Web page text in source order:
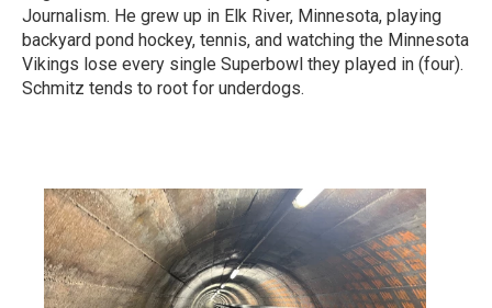
Journalism. He grew up in Elk River, Minnesota, playing
backyard pond hockey, tennis, and watching the Minnesota
Vikings lose every single Superbowl they played in (four).
Schmitz tends to root for underdogs.